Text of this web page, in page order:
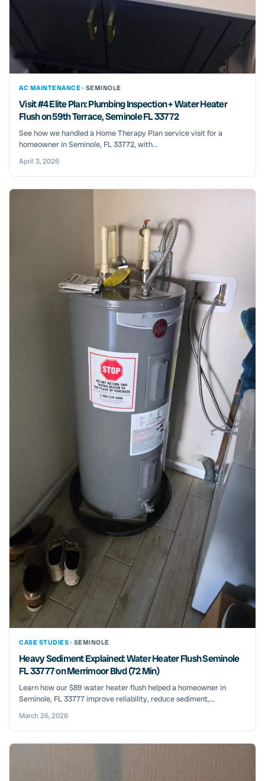
AC MAINTENANCE · SEMINOLE
Visit #4 Elite Plan: Plumbing Inspection + Water Heater
Flush on 59th Terrace, Seminole FL 33772
See how we handled a Home Therapy Plan service visit for a
homeowner in Seminole, FL 33772, with...
April 3, 2026
CASE STUDIES · SEMINOLE
Heavy Sediment Explained: Water Heater Flush Seminole
FL 33777 on Merrimoor Blvd (72 Min)
Learn how our $89 water heater flush helped a homeowner in
Seminole, FL 33777 improve reliability, reduce sediment,...
March 26, 2026